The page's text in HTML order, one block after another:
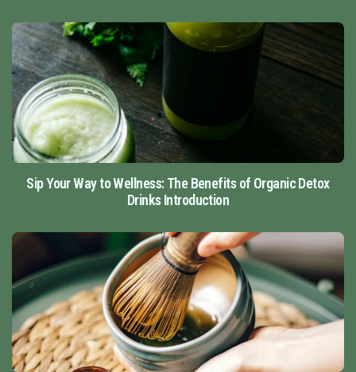
Sip Your Way to Wellness: The Benefits of Organic Detox
Drinks Introduction